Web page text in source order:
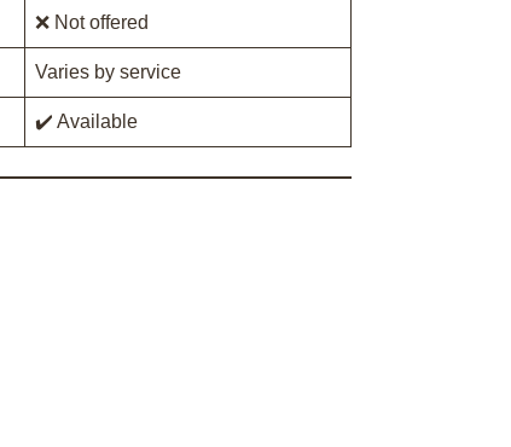
❌ Not offered
Varies by service
✔️ Available